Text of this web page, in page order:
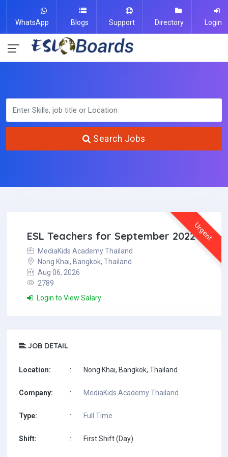
WhatsApp Blogs Support Directory Login
Search Jobs
Urgent
ESL Teachers for September 2022
MediaKids Academy Thailand
Nong Khai, Bangkok, Thailand
Aug 06, 2026
2789
Login to View Salary
JOB DETAIL
Location: : Nong Khai, Bangkok, Thailand
Company: : MediaKids Academy Thailand
Type: : Full Time
Shift: : First Shift (Day)